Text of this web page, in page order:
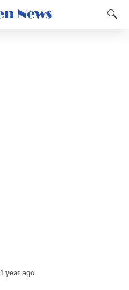
1 year ago